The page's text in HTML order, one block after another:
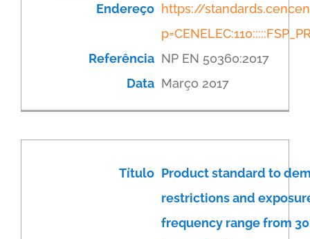
Endereço https://
Referência NP EN 50360:2017
Data Março 2017
Título Product standard to
restrictions and
frequency range from